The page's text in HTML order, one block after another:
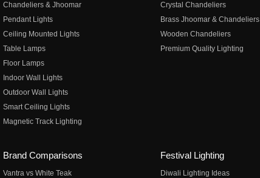
Chandeliers & Jhoomar
Pendant Lights
Ceiling Mounted Lights
Table Lamps
Floor Lamps
Indoor Wall Lights
Outdoor Wall Lights
Smart Ceiling Lights
Magnetic Track Lighting
Crystal Chandeliers
Brass Jhoomar & Chandeliers
Wooden Chandeliers
Premium Quality Lighting
Brand Comparisons
Vantra vs White Teak
Festival Lighting
Diwali Lighting Ideas